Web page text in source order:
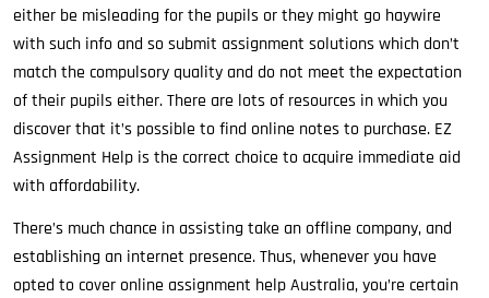
either be misleading for the pupils or they might go haywire
with such info and so submit assignment solutions which don’t
match the compulsory quality and do not meet the expectation
of their pupils either. There are lots of resources in which you
discover that it’s possible to find online notes to purchase. EZ
Assignment Help is the correct choice to acquire immediate aid
with affordability.
There’s much chance in assisting take an offline company, and
establishing an internet presence. Thus, whenever you have
opted to cover online assignment help Australia, you’re certain